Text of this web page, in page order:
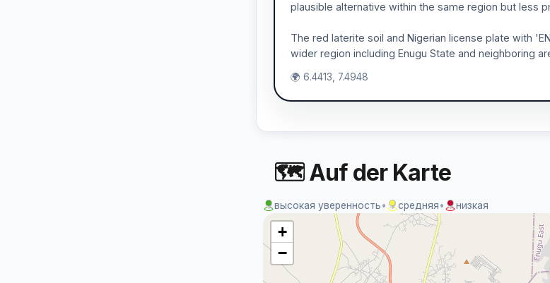
plausible alternative within the same region but less
The red laterite soil and Nigerian license plate with
wider region including Enugu State and neighboring
🌍 6.4413, 7.4948
🗺 Auf der Karte
высокая уверенность• средняя• низкая
+
−